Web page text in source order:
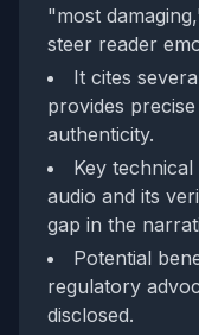
"most
steer reader
It cites
provides
authenticity.
Key technical
audio and its
gap in the
Potential
regulatory
disclosed.